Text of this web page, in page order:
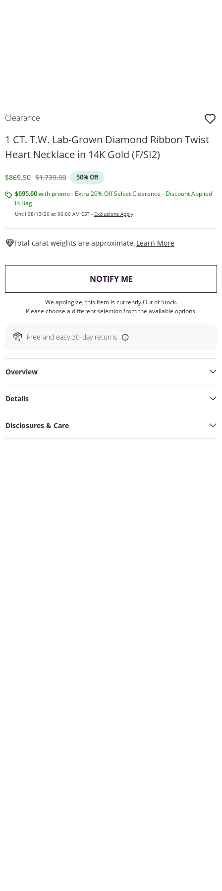
Clearance
1 CT. T.W. Lab-Grown Diamond Ribbon Twist
Heart Necklace in 14K Gold (F/SI2)
Discounted Price
$869.50 Original Price
$1,739.00
50% Off
$695.60with promo - Extra 20% Off Select Clearance - Discount Applied
In Bag
Until 08/13/26 at 06:00 AM CST - Exclusions Apply
Total carat weights are approximate. Learn More
NOTIFY ME, THIS ACTION WILL
We apologize, this item is currently Out of Stock.
Please choose a different selection from the available options.
Free and easy 30-day returns
Overview
Details
Disclosures & Care